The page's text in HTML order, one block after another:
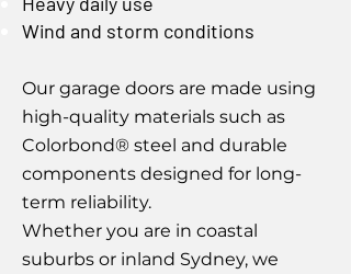
Wind and storm conditions
Our garage doors are made using
high-quality materials such as
Colorbond® steel and durable
components designed for long-
term reliability.
Whether you are in coastal
suburbs or inland Sydney, we